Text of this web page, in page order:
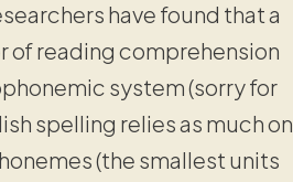
have found that a
of reading comprehension
system (sorry for
spelling relies as much on
(the smallest units